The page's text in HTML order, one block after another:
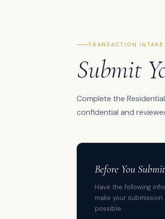
TRANSACTION INTAKE
Submit
Complete the
confidential and
Before You Submit
Have the following
make your
possible.